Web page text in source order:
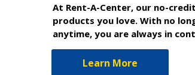
At Rent-A-Center, our no-
products you love. With no
anytime, you are always in
Learn More